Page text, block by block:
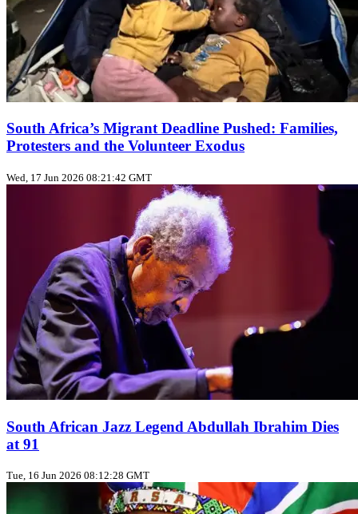
South Africa’s Migrant Deadline Pushed: Families,
Protesters and the Volunteer Exodus
Wed, 17 Jun 2026 08:21:42 GMT
South African Jazz Legend Abdullah Ibrahim Dies
at 91
Tue, 16 Jun 2026 08:12:28 GMT